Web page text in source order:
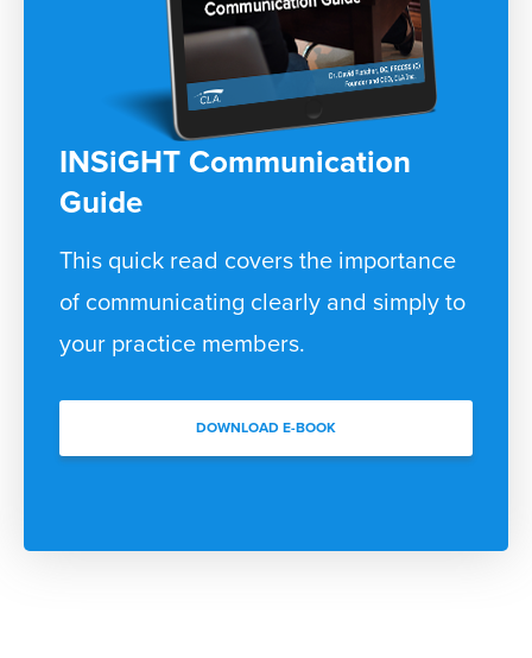
INSiGHT Communication
Guide
This quick read covers the importance
of communicating clearly and simply to
your practice members.
DOWNLOAD E-BOOK